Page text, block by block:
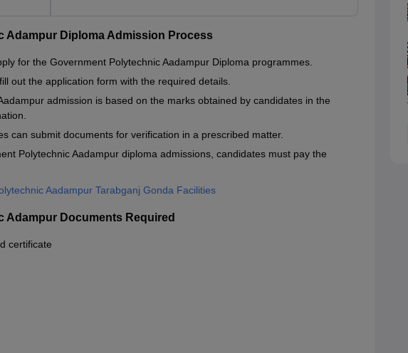
Adampur Diploma Admission Process
for the Government Polytechnic Aadampur Diploma programmes.
out the application form with the required details.
admission is based on the marks obtained by candidates in the
can submit documents for verification in a prescribed matter.
Polytechnic Aadampur diploma admissions, candidates must pay the
Aadampur Tarabganj Gonda Facilities
Adampur Documents Required
certificate